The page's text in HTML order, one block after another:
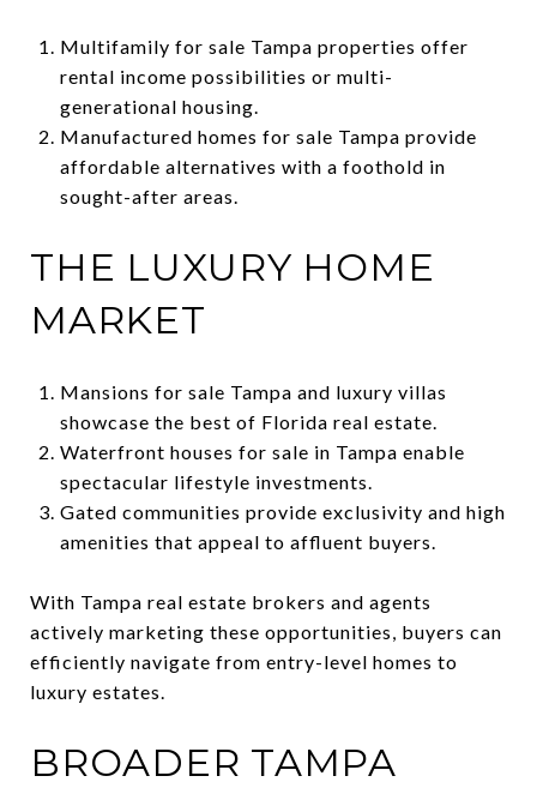
Multifamily for sale Tampa properties offer
rental income possibilities or multi-
generational housing.
Manufactured homes for sale Tampa provide
affordable alternatives with a foothold in
sought-after areas.
THE LUXURY HOME
MARKET
Mansions for sale Tampa and luxury villas
showcase the best of Florida real estate.
Waterfront houses for sale in Tampa enable
spectacular lifestyle investments.
Gated communities provide exclusivity and high
amenities that appeal to affluent buyers.
With Tampa real estate brokers and agents
actively marketing these opportunities, buyers can
efficiently navigate from entry-level homes to
luxury estates.
BROADER TAMPA